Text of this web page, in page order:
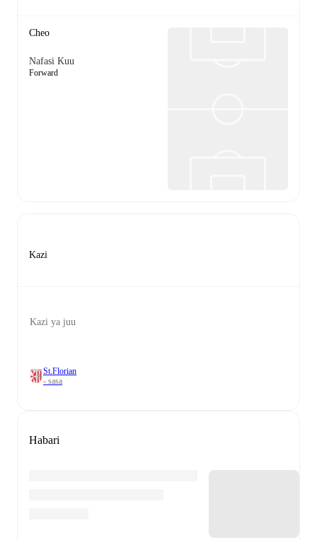
Cheo
Nafasi Kuu
Forward
Kazi
Kazi ya juu
St.Florian
- sasa
Habari